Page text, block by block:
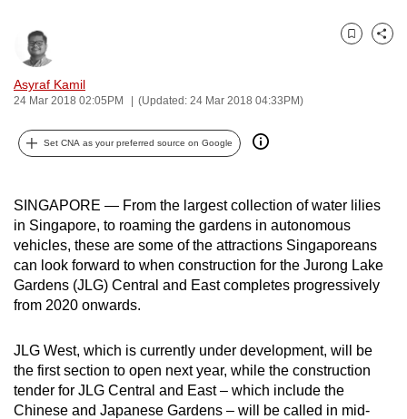
Asyraf Kamil
24 Mar 2018 02:05PM (Updated: 24 Mar 2018 04:33PM)
Bookmark
Share
Set CNA as your preferred source on Google
SINGAPORE — From the largest collection of water lilies
in Singapore, to roaming the gardens in autonomous
vehicles, these are some of the attractions Singaporeans
can look forward to when construction for the Jurong Lake
Gardens (JLG) Central and East completes progressively
from 2020 onwards.
JLG West, which is currently under development, will be
the first section to open next year, while the construction
tender for JLG Central and East – which include the
Chinese and Japanese Gardens – will be called in mid-
secure
and
the
it
can
be.
To
continue,
upgrade
to
supported
browser
or,